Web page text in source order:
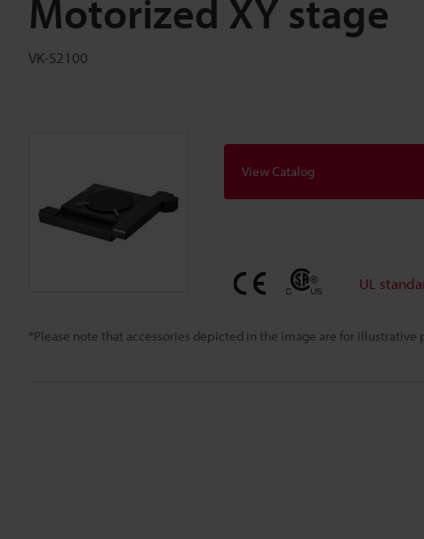
Motorized XY stage
VK-S2100
*Please note that accessories depicted in the image are for
View Catalog
UL